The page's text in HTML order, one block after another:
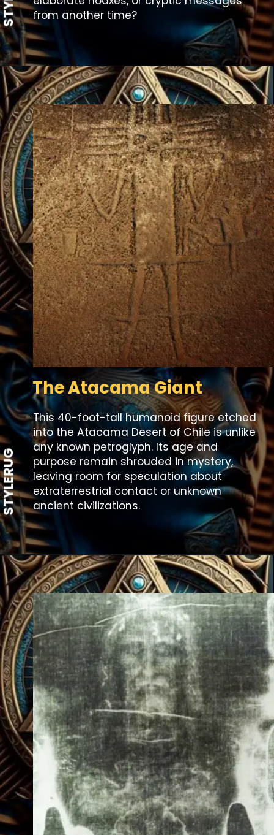
from another time?
The Atacama Giant
This 40-foot-tall humanoid figure etched
into the Atacama Desert of Chile is unlike
any known petroglyph. Its age and
purpose remain shrouded in mystery,
leaving room for speculation about
extraterrestrial contact or unknown
ancient civilizations.